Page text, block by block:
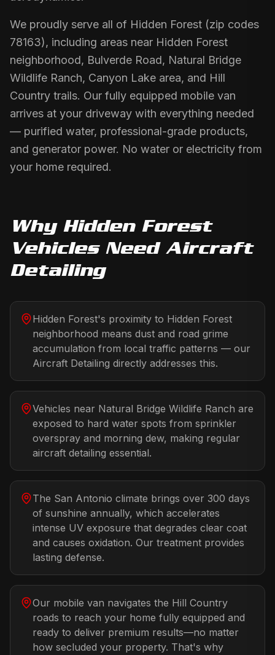
We proudly serve all of Hidden Forest (zip codes
78163), including areas near Hidden Forest
neighborhood, Bulverde Road, Natural Bridge
Wildlife Ranch, Canyon Lake area, and Hill
Country trails. Our fully equipped mobile van
arrives at your driveway with everything needed
— purified water, professional-grade products,
and generator power. No water or electricity from
your home required.
Why Hidden Forest
Vehicles Need Aircraft
Detailing
Hidden Forest's proximity to Hidden Forest
neighborhood means dust and road grime
accumulation from local traffic patterns — our
Aircraft Detailing directly addresses this.
Vehicles near Natural Bridge Wildlife Ranch are
exposed to hard water spots from sprinkler
overspray and morning dew, making regular
aircraft detailing essential.
The San Antonio climate brings over 300 days
of sunshine annually, which accelerates
intense UV exposure that degrades clear coat
and causes oxidation. Our treatment provides
lasting defense.
Our mobile van navigates the Hill Country
roads to reach your home fully equipped and
ready to deliver premium results—no matter
how secluded your property. That's why